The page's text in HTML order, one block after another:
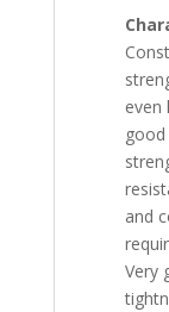
even
and
Very